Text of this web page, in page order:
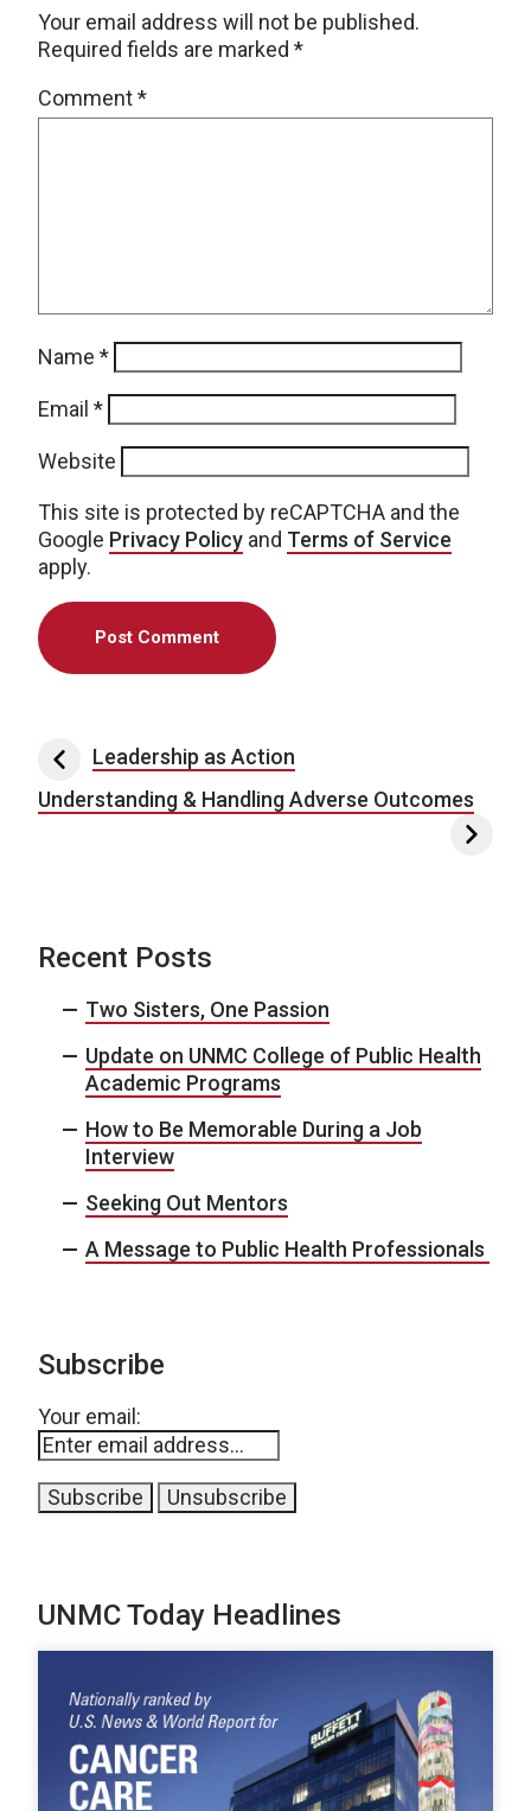
Your email address will not be published.
Required fields are marked *
Comment*
Name *
Email *
Website
This site is protected by reCAPTCHA and the
Google Privacy Policy and Terms of Service
apply.
Post navigation
Leadership as Action
Understanding & Handling Adverse Outcomes
Recent Posts
Two Sisters, One Passion
Update on UNMC College of Public Health
Academic Programs
How to Be Memorable During a Job
Interview
Seeking Out Mentors
A Message to Public Health Professionals
Subscribe
Your email:
UNMC Today Headlines